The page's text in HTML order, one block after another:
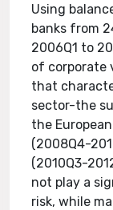
Using
banks from
2006Q1 to
of corporate
that
sector-the
the
(2008Q4-
(2010Q3-
not play a
risk, while